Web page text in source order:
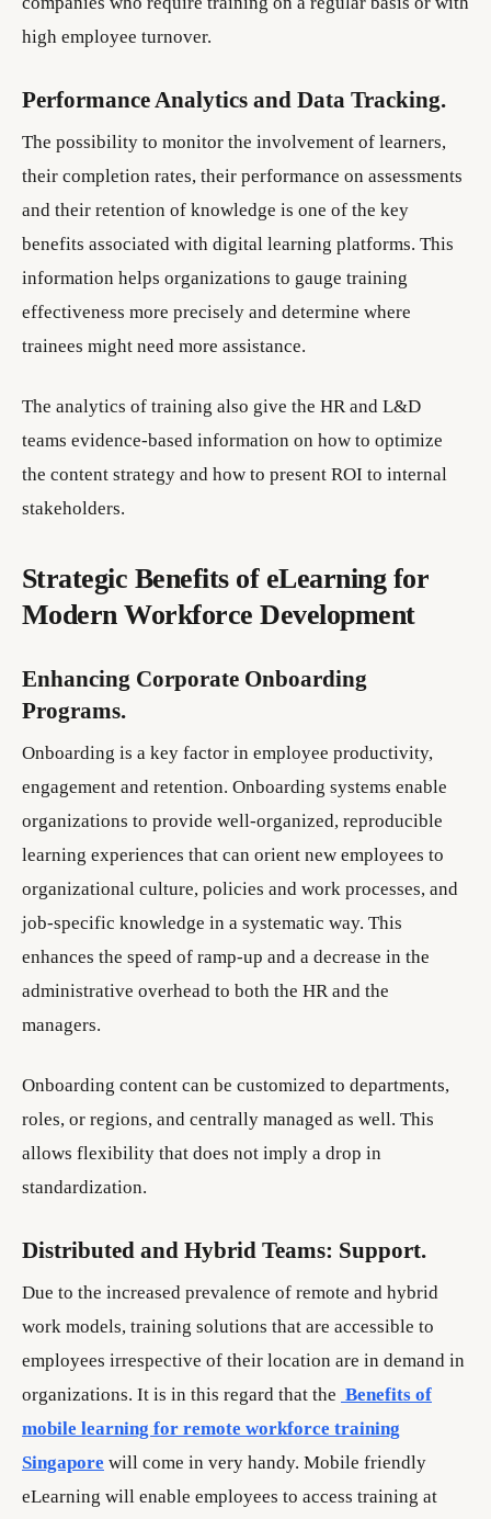
high employee turnover.
Performance Analytics and Data Tracking.
The possibility to monitor the involvement of learners,
their completion rates, their performance on assessments
and their retention of knowledge is one of the key
benefits associated with digital learning platforms. This
information helps organizations to gauge training
effectiveness more precisely and determine where
trainees might need more assistance.
The analytics of training also give the HR and L&D
teams evidence-based information on how to optimize
the content strategy and how to present ROI to internal
stakeholders.
Strategic Benefits of eLearning for
Modern Workforce Development
Enhancing Corporate Onboarding
Programs.
Onboarding is a key factor in employee productivity,
engagement and retention. Onboarding systems enable
organizations to provide well-organized, reproducible
learning experiences that can orient new employees to
organizational culture, policies and work processes, and
job-specific knowledge in a systematic way. This
enhances the speed of ramp-up and a decrease in the
administrative overhead to both the HR and the
managers.
Onboarding content can be customized to departments,
roles, or regions, and centrally managed as well. This
allows flexibility that does not imply a drop in
standardization.
Distributed and Hybrid Teams: Support.
Due to the increased prevalence of remote and hybrid
work models, training solutions that are accessible to
employees irrespective of their location are in demand in
organizations. It is in this regard that the Benefits of
mobile learning for remote workforce training
Singapore will come in very handy. Mobile friendly
eLearning will enable employees to access training at